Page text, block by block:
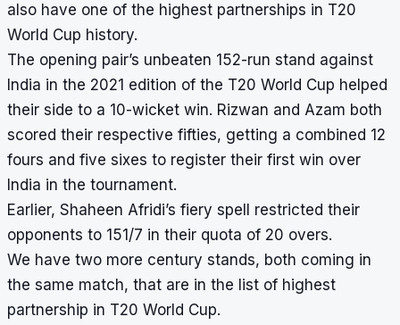
also have one of the highest partnerships in T20
World Cup history.
The opening pair’s unbeaten 152-run stand against
India in the 2021 edition of the T20 World Cup helped
their side to a 10-wicket win. Rizwan and Azam both
scored their respective fifties, getting a combined 12
fours and five sixes to register their first win over
India in the tournament.
Earlier, Shaheen Afridi’s fiery spell restricted their
opponents to 151/7 in their quota of 20 overs.
We have two more century stands, both coming in
the same match, that are in the list of highest
partnership in T20 World Cup.